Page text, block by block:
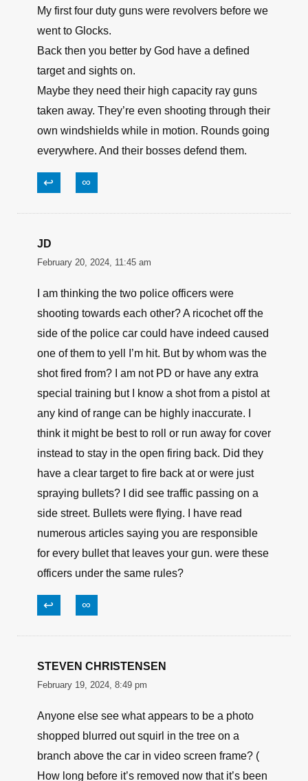
My first four duty guns were revolvers before we
went to Glocks.
Back then you better by God have a defined
target and sights on.
Maybe they need their high capacity ray guns
taken away. They’re even shooting through their
own windshields while in motion. Rounds going
everywhere. And their bosses defend them.
↩ ∞
JD
February 20, 2024, 11:45 am
I am thinking the two police officers were
shooting towards each other? A ricochet off the
side of the police car could have indeed caused
one of them to yell I’m hit. But by whom was the
shot fired from? I am not PD or have any extra
special training but I know a shot from a pistol at
any kind of range can be highly inaccurate. I
think it might be best to roll or run away for cover
instead to stay in the open firing back. Did they
have a clear target to fire back at or were just
spraying bullets? I did see traffic passing on a
side street. Bullets were flying. I have read
numerous articles saying you are responsible
for every bullet that leaves your gun. were these
officers under the same rules?
↩ ∞
STEVEN CHRISTENSEN
February 19, 2024, 8:49 pm
Anyone else see what appears to be a photo
shopped blurred out squirl in the tree on a
branch above the car in video screen frame? (
How long before it’s removed now that it’s been